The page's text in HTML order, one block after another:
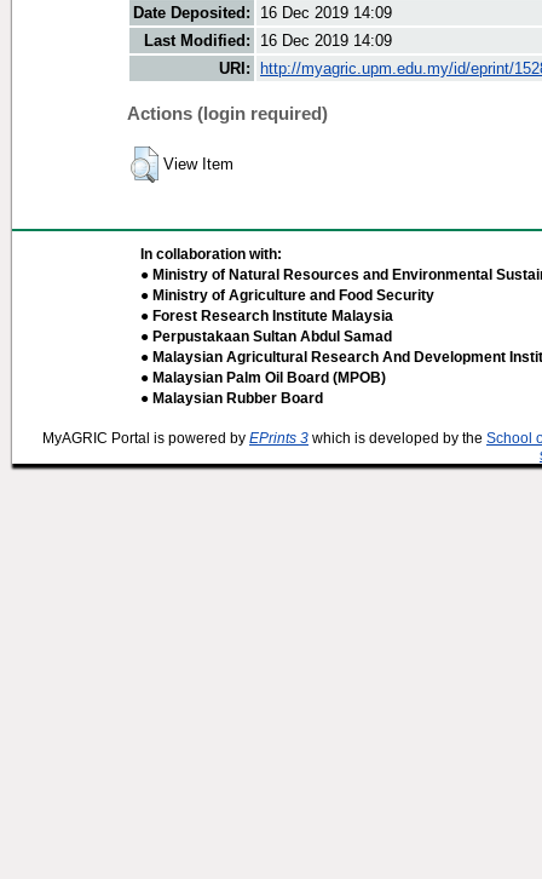
Date Deposited:
16 Dec 2019 14:09
Last Modified:
16 Dec 2019 14:09
URI:
http://myagric.upm.edu.my/id/eprint/
Actions (login required)
View Item
In collaboration with:
● Ministry of Natural Resources and Environmental
● Ministry of Agriculture and Food Security
● Forest Research Institute Malaysia
● Perpustakaan Sultan Abdul Samad
● Malaysian Agricultural Research And Development
● Malaysian Palm Oil Board (MPOB)
● Malaysian Rubber Board
MyAGRIC Portal is powered by EPrints 3 which is developed by the School